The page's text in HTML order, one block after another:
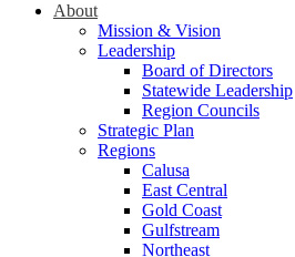
About
Mission & Vision
Leadership
Board of Directors
Statewide Leadership
Region Councils
Strategic Plan
Regions
Calusa
East Central
Gold Coast
Gulfstream
Northeast